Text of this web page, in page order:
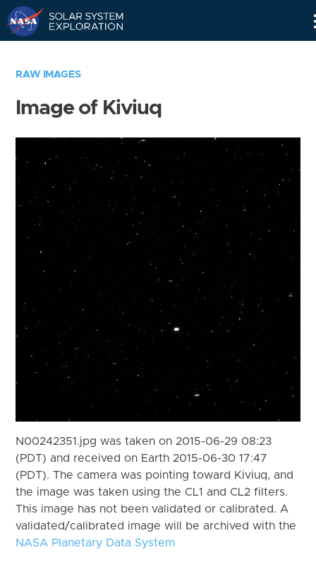
RAW IMAGES
Image of Kiviuq
N00242351.jpg was taken on 2015-06-29 08:23
(PDT) and received on Earth 2015-06-30 17:47
(PDT). The camera was pointing toward Kiviuq, and
the image was taken using the CL1 and CL2 filters.
This image has not been validated or calibrated. A
validated/calibrated image will be archived with the
NASA Planetary Data System